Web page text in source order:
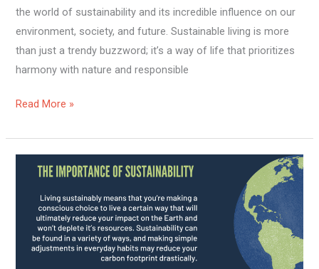
the world of sustainability and its incredible influence on our
environment, society, and future. Sustainable living is more
than just a trendy buzzword; it’s a way of life that prioritizes
harmony with nature and responsible
Read More »
Sustainable
Living
Important?